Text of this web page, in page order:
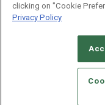
CAREERS
STANDARDS OF
clicking on "Cookie
Privacy Policy